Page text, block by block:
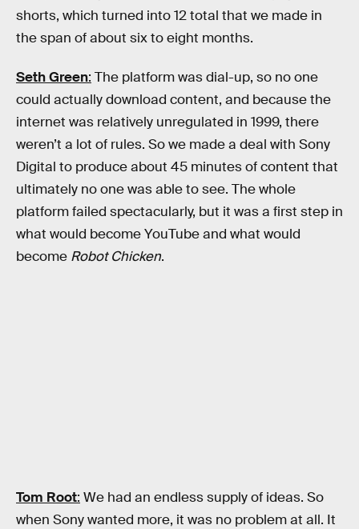
shorts, which turned into 12 total that we made in
the span of about six to eight months.
Seth Green: The platform was dial-up, so no one
could actually download content, and because the
internet was relatively unregulated in 1999, there
weren’t a lot of rules. So we made a deal with Sony
Digital to produce about 45 minutes of content that
ultimately no one was able to see. The whole
platform failed spectacularly, but it was a first step in
what would become YouTube and what would
become Robot Chicken.
Tom Root: We had an endless supply of ideas. So
when Sony wanted more, it was no problem at all. It